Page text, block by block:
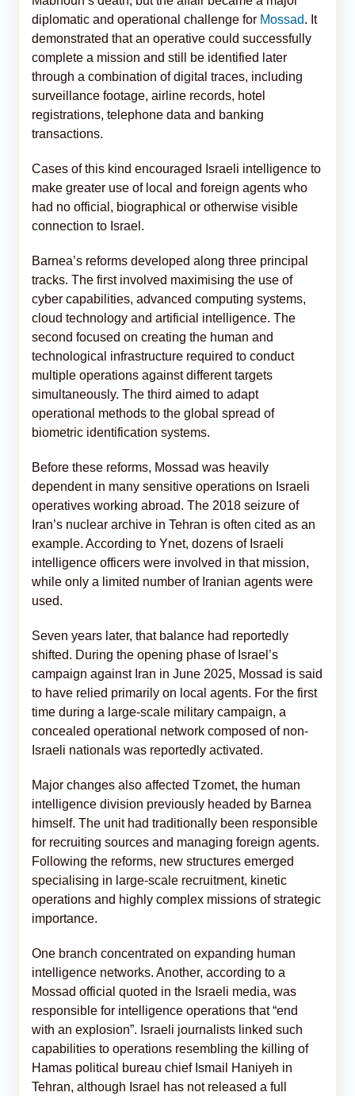
diplomatic and operational challenge for Mossad. It
demonstrated that an operative could successfully
complete a mission and still be identified later
through a combination of digital traces, including
surveillance footage, airline records, hotel
registrations, telephone data and banking
transactions.
Cases of this kind encouraged Israeli intelligence to
make greater use of local and foreign agents who
had no official, biographical or otherwise visible
connection to Israel.
Barnea’s reforms developed along three principal
tracks. The first involved maximising the use of
cyber capabilities, advanced computing systems,
cloud technology and artificial intelligence. The
second focused on creating the human and
technological infrastructure required to conduct
multiple operations against different targets
simultaneously. The third aimed to adapt
operational methods to the global spread of
biometric identification systems.
Before these reforms, Mossad was heavily
dependent in many sensitive operations on Israeli
operatives working abroad. The 2018 seizure of
Iran’s nuclear archive in Tehran is often cited as an
example. According to Ynet, dozens of Israeli
intelligence officers were involved in that mission,
while only a limited number of Iranian agents were
used.
Seven years later, that balance had reportedly
shifted. During the opening phase of Israel’s
campaign against Iran in June 2025, Mossad is said
to have relied primarily on local agents. For the first
time during a large-scale military campaign, a
concealed operational network composed of non-
Israeli nationals was reportedly activated.
Major changes also affected Tzomet, the human
intelligence division previously headed by Barnea
himself. The unit had traditionally been responsible
for recruiting sources and managing foreign agents.
Following the reforms, new structures emerged
specialising in large-scale recruitment, kinetic
operations and highly complex missions of strategic
importance.
One branch concentrated on expanding human
intelligence networks. Another, according to a
Mossad official quoted in the Israeli media, was
responsible for intelligence operations that “end
with an explosion”. Israeli journalists linked such
capabilities to operations resembling the killing of
Hamas political bureau chief Ismail Haniyeh in
Tehran, although Israel has not released a full